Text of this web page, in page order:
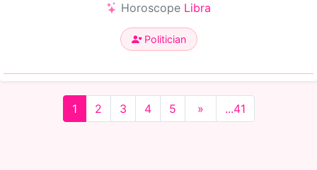
Horoscope Libra
Politician
1 2 3 4 5 » ...41